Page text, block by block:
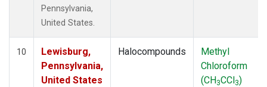
Pennsylvania,
United States.
10
Lewisburg,
Pennsylvania,
United States
Halocompounds
Methyl
Chloroform
(CH3CCl3)